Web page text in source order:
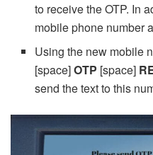
to receive the OTP. In
mobile phone number
Using the new mobile
[space]OTP [space]
send the text to this